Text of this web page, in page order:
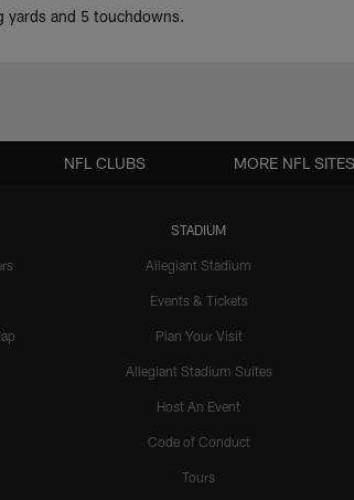
yards and 5 touchdowns.
STADIUM
Allegiant Stadium
Events & Tickets
Plan Your Visit
Allegiant Stadium Suites
Host An Event
Code of Conduct
Tours
NFL CLUBS MORE NFL SITES